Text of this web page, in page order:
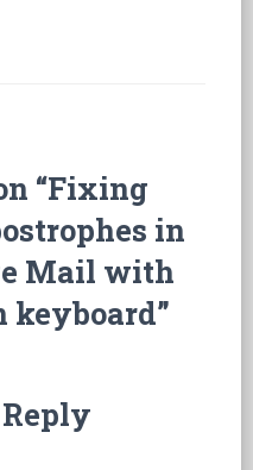
“Fixing
in
Mail with
keyboard”